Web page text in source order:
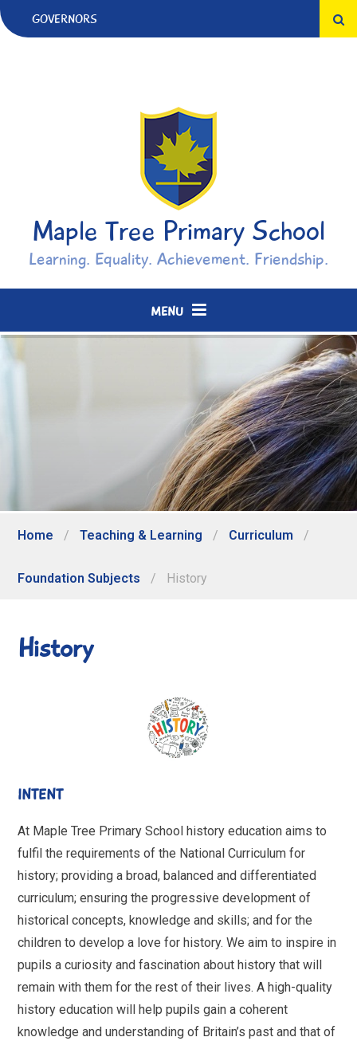
Skip to content ↓
GOVERNORS
Maple Tree Primary School
Learning. Equality. Achievement. Friendship.
MENU
Home / Teaching & Learning / Curriculum /
Foundation Subjects / History
History
INTENT
At Maple Tree Primary School history education aims to
fulfil the requirements of the National Curriculum for
history; providing a broad, balanced and differentiated
curriculum; ensuring the progressive development of
historical concepts, knowledge and skills; and for the
children to develop a love for history. We aim to inspire in
pupils a curiosity and fascination about history that will
remain with them for the rest of their lives. A high-quality
history education will help pupils gain a coherent
knowledge and understanding of Britain’s past and that of